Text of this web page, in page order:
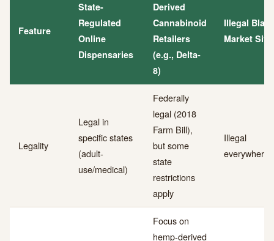
Feature
State-
Regulated
Online
Dispensaries
Derived
Cannabinoid
Retailers
(e.g., Delta-
8)
Illegal Black
Market
Legality
Legal in
specific states
(adult-
use/medical)
Federally
legal (2018
Farm Bill),
but some
state
restrictions
apply
Illegal
everywhere
Focus on
hemp-derived